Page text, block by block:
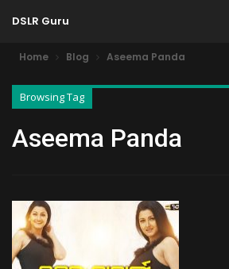
DSLR Guru
Home Blog Aseema Panda
Browsing Tag
Aseema Panda